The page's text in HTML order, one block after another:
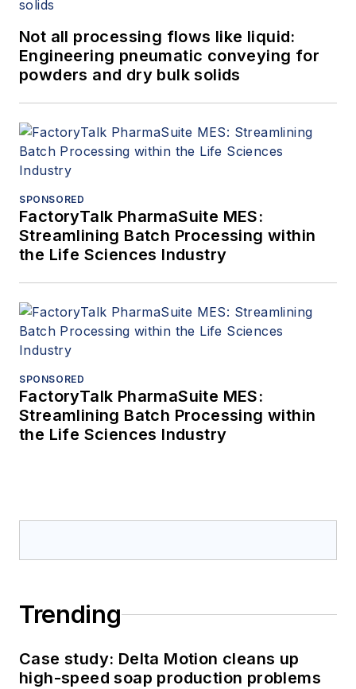
Not all processing flows like liquid:
Engineering pneumatic conveying for
powders and dry bulk solids
SPONSORED
FactoryTalk PharmaSuite MES:
Streamlining Batch Processing within
the Life Sciences Industry
SPONSORED
FactoryTalk PharmaSuite MES:
Streamlining Batch Processing within
the Life Sciences Industry
Trending
Case study: Delta Motion cleans up
high-speed soap production problems